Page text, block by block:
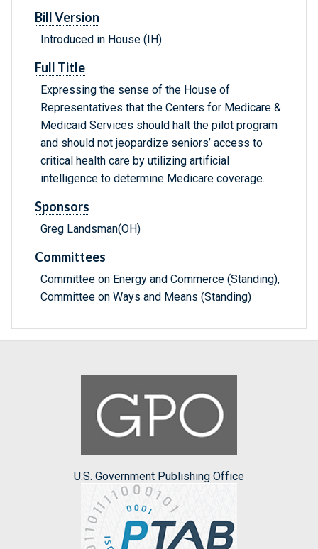
Bill Version
Introduced in House (IH)
Full Title
Expressing the sense of the House of
Representatives that the Centers for Medicare &
Medicaid Services should halt the pilot program
and should not jeopardize seniors’ access to
critical health care by utilizing artificial
intelligence to determine Medicare coverage.
Sponsors
Greg Landsman(OH)
Committees
Committee on Energy and Commerce (Standing),
Committee on Ways and Means (Standing)
U.S. Government Publishing Office